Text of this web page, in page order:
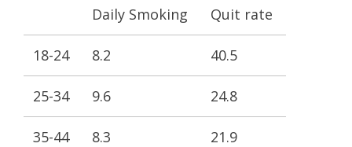
Daily Smoking Quit rate
18-24 8.2 40.5
25-34 9.6 24.8
35-44 8.3 21.9